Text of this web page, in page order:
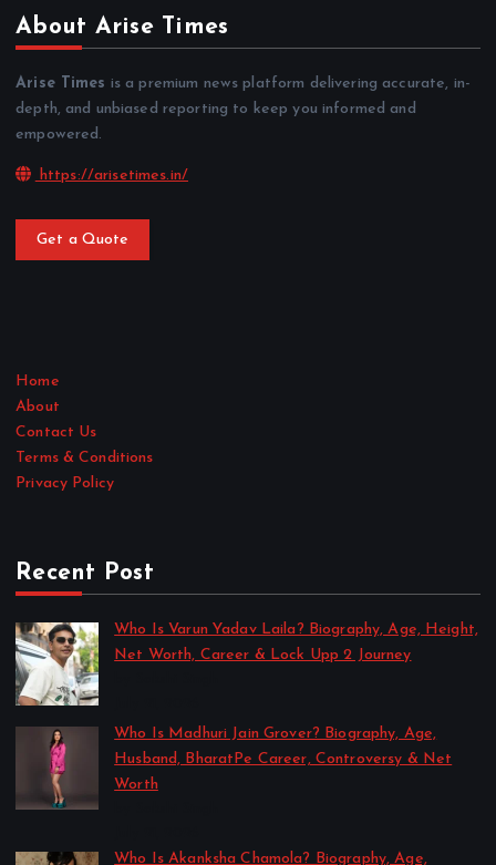
About Arise Times
Arise Times is a premium news platform delivering accurate, in-
depth, and unbiased reporting to keep you informed and
empowered.
https://arisetimes.in/
Get a Quote
Home
About
Contact Us
Terms & Conditions
Privacy Policy
Recent Post
Who Is Varun Yadav Laila? Biography, Age, Height,
Net Worth, Career & Lock Upp 2 Journey
Who Is Madhuri Jain Grover? Biography, Age,
Husband, BharatPe Career, Controversy & Net
Worth
Who Is Akanksha Chamola? Biography, Age,